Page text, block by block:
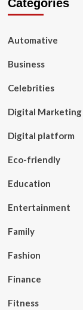
Categories
Automative
Business
Celebrities
Digital Marketing
Digital platform
Eco-friendly
Education
Entertainment
Family
Fashion
Finance
Fitness